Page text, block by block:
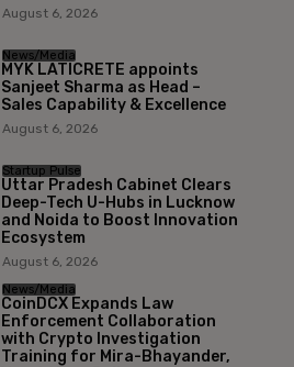
August 6, 2026
News/Media
MYK LATICRETE appoints
Sanjeet Sharma as Head –
Sales Capability & Excellence
August 6, 2026
Startup Pulse
Uttar Pradesh Cabinet Clears
Deep-Tech U-Hubs in Lucknow
and Noida to Boost Innovation
Ecosystem
August 6, 2026
News/Media
CoinDCX Expands Law
Enforcement Collaboration
with Crypto Investigation
Training for Mira-Bhayander,